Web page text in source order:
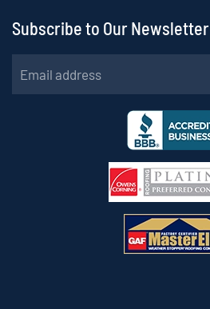
Subscribe to Our Newsletter